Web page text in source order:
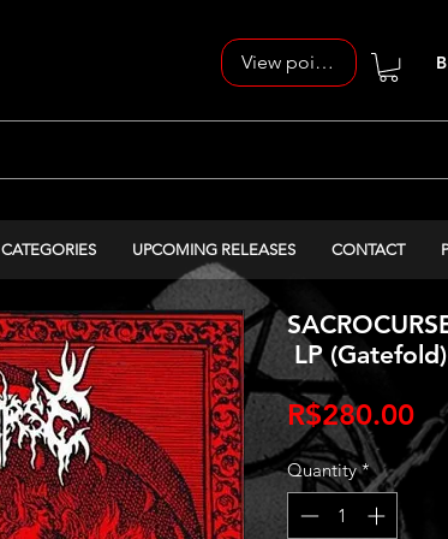
View points
CATEGORIES UPCOMING RELEASES CONTACT
LP (Gatefold)
R$280.00
Quantity *